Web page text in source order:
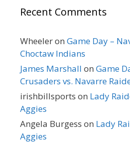
Recent Comments
Wheeleron Game Day –
Choctaw Indians
James Marshall on Game
Crusaders vs. Navarre
irishbillsports on Lady
Aggies
Angela Burgess on Lady
Aggies